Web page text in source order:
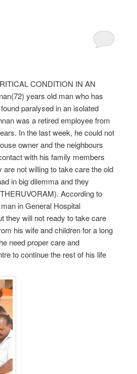
CONDITION IN AN
years old man who has
paralysed in an isolated
was a retired employee from
In the last week, he could not
owner and the neighbours
with his family members
not willing to take care the old
in big dilemma and they
According to
in General Hospital
they will not ready to take care
his wife and children for a long
need proper care and
to continue the rest of his life